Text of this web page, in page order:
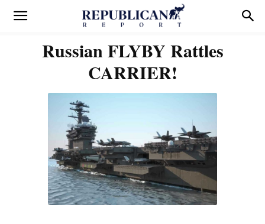
Russian FLYBY Rattles
CARRIER!